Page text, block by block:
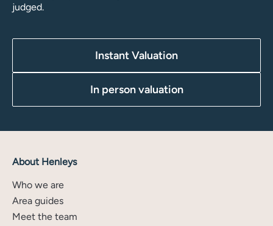
judged.
Instant Valuation
In person valuation
About Henleys
Who we are
Area guides
Meet the team